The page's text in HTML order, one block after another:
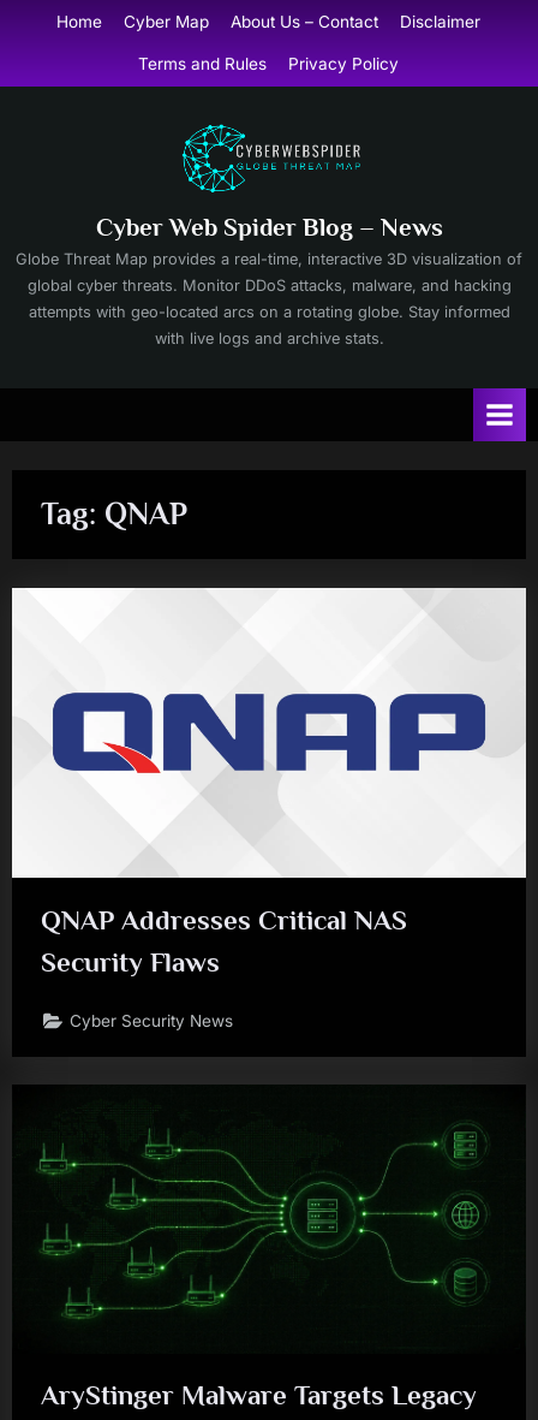
content
Home Cyber Map About Us – Contact Disclaimer
Terms and Rules Privacy Policy
Cyber Web Spider Blog – News
Globe Threat Map provides a real-time, interactive 3D visualization of
global cyber threats. Monitor DDoS attacks, malware, and hacking
attempts with geo-located arcs on a rotating globe. Stay informed
with live logs and archive stats.
Tag: QNAP
QNAP Addresses Critical NAS
Security Flaws
Cyber Security News
AryStinger Malware Targets Legacy